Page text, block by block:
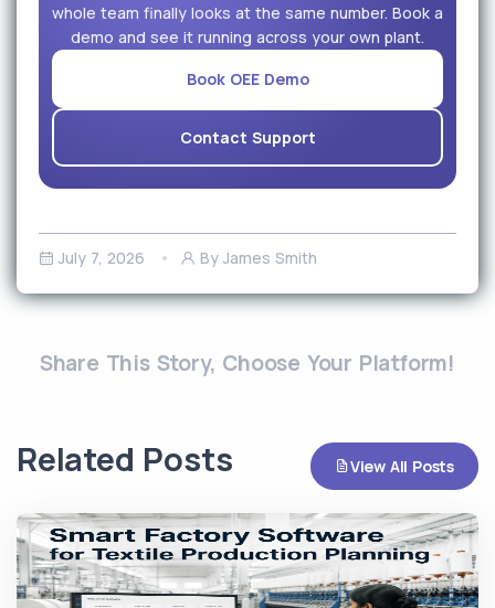
whole team finally looks at the same number. Book a
demo and see it running across your own plant.
Book OEE Demo
Contact Support
July 7, 2026 By James Smith
Share This Story, Choose Your Platform!
Related Posts View All Posts